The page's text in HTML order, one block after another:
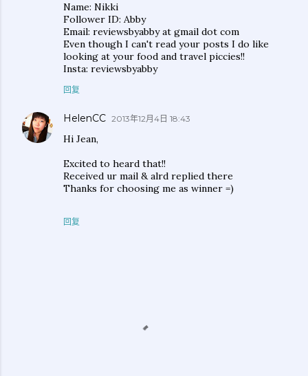
Name: Nikki
Follower ID: Abby
Email: reviewsbyabby at gmail dot com
Even though I can't read your posts I do like
looking at your food and travel piccies!!
Insta: reviewsbyabby
回复
HelenCC 2013年12月4日 18:43
Hi Jean,
Excited to heard that!!
Received ur mail & alrd replied there
Thanks for choosing me as winner =)
回复